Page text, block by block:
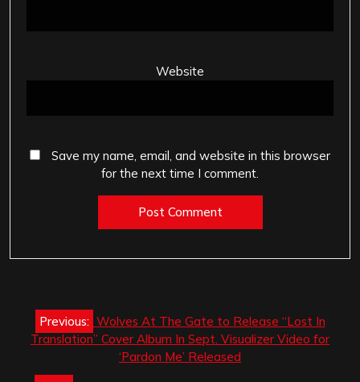
Website
Save my name, email, and website in this browser
for the next time I comment.
Post
navigation
Previous: Wolves At The Gate to Release “Lost In
Translation” Cover Album In Sept. Visualizer Video for
‘Pardon Me’ Released